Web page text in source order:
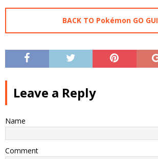
BACK TO Pokémon GO
Leave a Reply
Name
Comment